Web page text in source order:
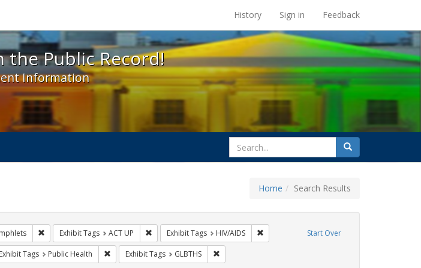
Record! - Spotlight exhibits at the UC Berkeley Library
History Sign in Feedback
the Public Record!
Information
search
for
Search
Home Search Results
Start Over
Remove constraint Exhibit Tags: Pamphlets
Exhibit Tags ACT UP Remove constraint Exhibit Tags: ACT UP
Exhibit Tags HIV/AIDS Remove constraint Exhibit Tags: HIV/AIDS
constraint Exhibit Tags: San Francisco
Exhibit Tags Public Health Remove constraint Exhibit Tags: Public Health
Exhibit Tags GLBTHS Remove constraint Exhibit Tags: GLBTHS